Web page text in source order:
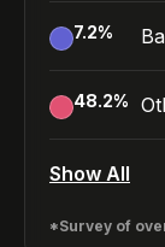
7.2%
48.2%
Show All
*Survey of